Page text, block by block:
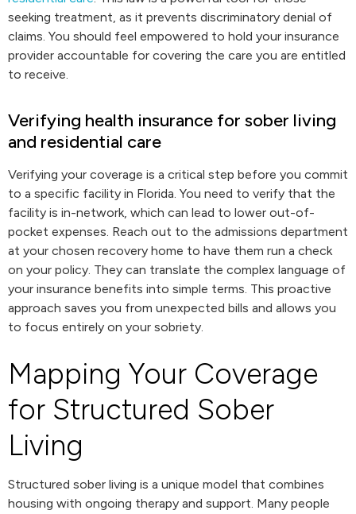
seeking treatment, as it prevents discriminatory denial of
claims. You should feel empowered to hold your insurance
provider accountable for covering the care you are entitled
to receive.
Verifying health insurance for sober living
and residential care
Verifying your coverage is a critical step before you commit
to a specific facility in Florida. You need to verify that the
facility is in-network, which can lead to lower out-of-
pocket expenses. Reach out to the admissions department
at your chosen recovery home to have them run a check
on your policy. They can translate the complex language of
your insurance benefits into simple terms. This proactive
approach saves you from unexpected bills and allows you
to focus entirely on your sobriety.
Mapping Your Coverage
for Structured Sober
Living
Structured sober living is a unique model that combines
housing with ongoing therapy and support. Many people